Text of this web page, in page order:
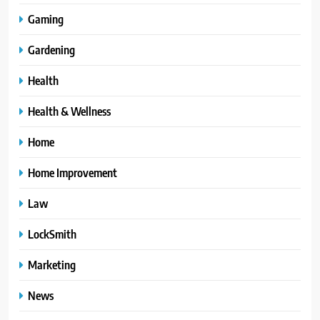
Gaming
Gardening
Health
Health & Wellness
Home
Home Improvement
Law
LockSmith
Marketing
News